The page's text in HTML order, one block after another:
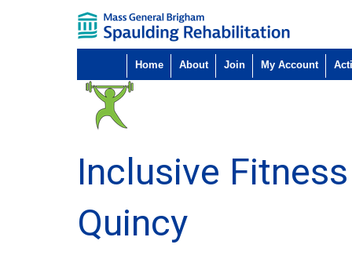
Home About Join My Account
Inclusive
Quincy